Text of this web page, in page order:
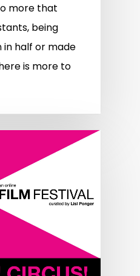
more that
being
in half or made
is more to